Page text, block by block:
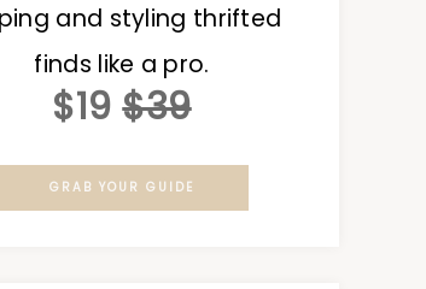
and styling thrifted
finds like a pro.
$19 $39
GRAB YOUR GUIDE